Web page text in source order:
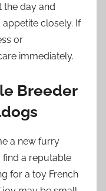
the day and
closely. If
or
immediately.
Breeder
a new furry
find a reputable
for a toy French